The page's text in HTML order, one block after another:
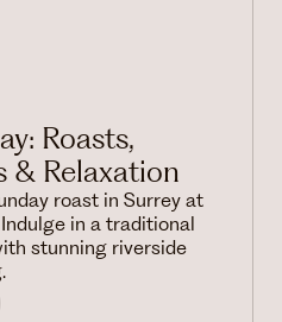
Roasts,
& Relaxation
roast in Surrey at
in a traditional
stunning riverside